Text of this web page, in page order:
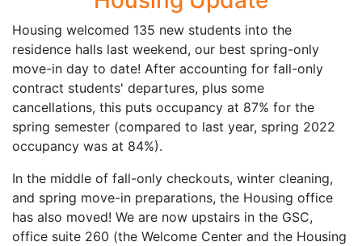
Housing welcomed 135 new students into the
residence halls last weekend, our best spring-only
move-in day to date! After accounting for fall-only
contract students' departures, plus some
cancellations, this puts occupancy at 87% for the
spring semester (compared to last year, spring 2022
occupancy was at 84%).
In the middle of fall-only checkouts, winter cleaning,
and spring move-in preparations, the Housing office
has also moved! We are now upstairs in the GSC,
office suite 260 (the Welcome Center and the Housing